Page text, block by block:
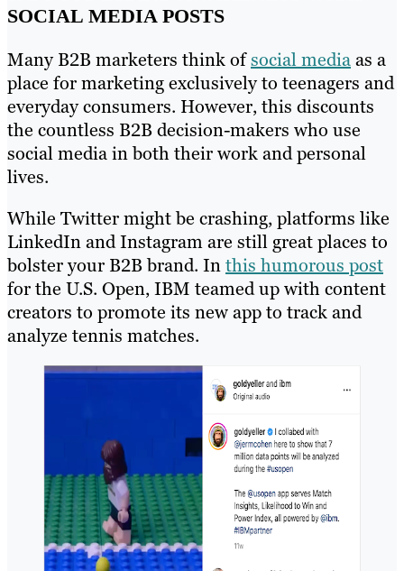
SOCIAL MEDIA POSTS
Many B2B marketers think ofsocial mediaas a
place for marketing exclusively to teenagers and
everyday consumers. However, this discounts
the countless B2B decision-makers who use
social media in both their work and personal
lives.
While Twitter might be crashing, platforms like
LinkedIn and Instagram are still great places to
bolster your B2B brand. Inthis humorous post
for the U.S. Open, IBM teamed up with content
creators to promote its new app to track and
analyze tennis matches.